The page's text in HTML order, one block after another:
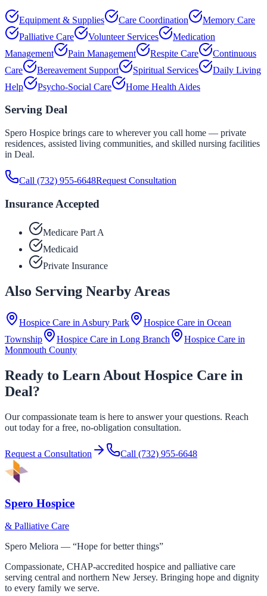
Equipment & Supplies Care Coordination
Memory Care
Palliative Care
Volunteer Services
Medication
Management
Pain Management Respite Care
Continuous
Care
Bereavement Support Spiritual Services
Daily Living
Help
Psycho-Social Care Home Health Aides
Serving Deal
Spero Hospice brings care to wherever you call home — private
residences, assisted living communities, and skilled nursing facilities
in Deal.
Call (732) 955-6648Request Consultation
Insurance Accepted
Medicare Part A
Medicaid
Private Insurance
Also Serving Nearby Areas
Hospice Care in Asbury Park Hospice Care in Ocean
Township
Hospice Care in Long Branch
Hospice Care in
Monmouth County
Ready to Learn About Hospice Care in
Deal?
Our compassionate team is here to answer your questions. Reach
out today for a free, no-obligation consultation.
Request a Consultation Call (732) 955-6648
Spero Hospice
& Palliative Care
Spero Meliora — “Hope for better things”
Compassionate, CHAP-accredited hospice and palliative care
serving central and northern New Jersey. Bringing hope and dignity
to every family we serve.